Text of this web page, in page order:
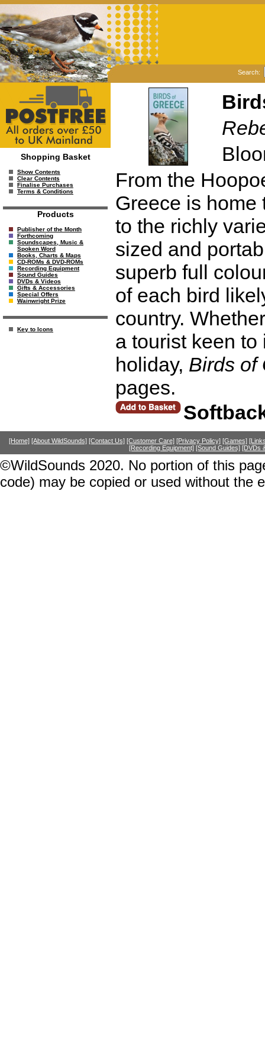
Search:
Shopping Basket
Show Contents
Clear Contents
Finalise Purchases
Terms & Conditions
Products
Publisher of the Month
Forthcoming
Soundscapes, Music &
Spoken Word
Books, Charts & Maps
CD-ROMs & DVD-ROMs
Recording Equipment
Sound Guides
DVDs & Videos
Gifts & Accessories
Special Offers
Wainwright Prize
Key to Icons
From the
Greece is home
to the richly
sized and
superb full
of each bird
country.
a tourist keen
holiday, Birds of
pages.
[Home] [About WildSounds] [Contact Us] [Customer Care] [Privacy Policy] [Games]
[Recording Equipment] [Sound Guides] [DVDs
©WildSounds 2020. No portion of this
code) may be copied or used without the